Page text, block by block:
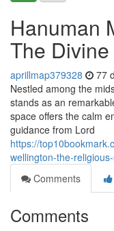
Hanuman
The
aprillmap379328 77
Nestled among the
stands as an
space offers the calm
guidance from Lord
https://
wellington-the-
Comments
Comments